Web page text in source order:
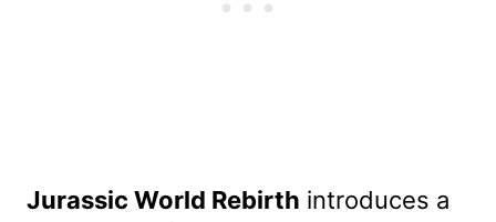
Jurassic World Rebirth introduces a